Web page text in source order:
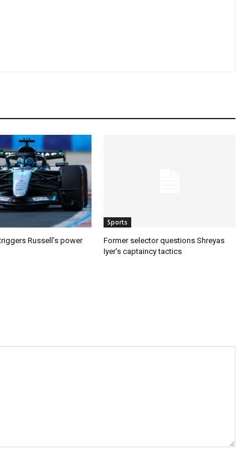
Russell’s power
Sports
Former selector questions Shreyas
Iyer’s captaincy tactics